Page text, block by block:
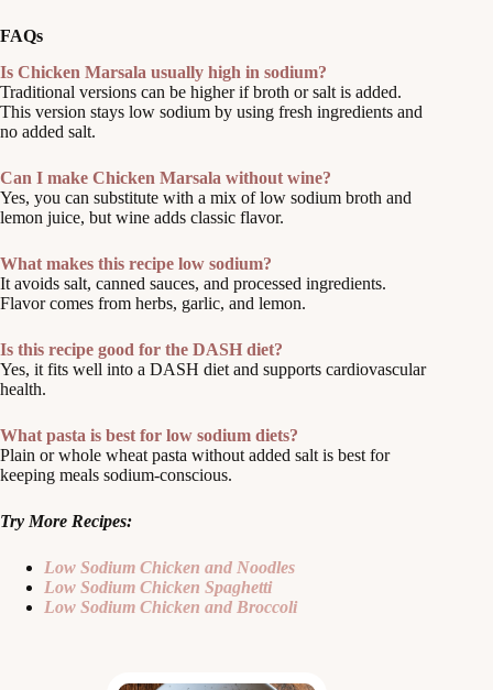
FAQs
Is Chicken Marsala usually high in sodium?
Traditional versions can be higher if broth or salt is added.
This version stays low sodium by using fresh ingredients and
no added salt.
Can I make Chicken Marsala without wine?
Yes, you can substitute with a mix of low sodium broth and
lemon juice, but wine adds classic flavor.
What makes this recipe low sodium?
It avoids salt, canned sauces, and processed ingredients.
Flavor comes from herbs, garlic, and lemon.
Is this recipe good for the DASH diet?
Yes, it fits well into a DASH diet and supports cardiovascular
health.
What pasta is best for low sodium diets?
Plain or whole wheat pasta without added salt is best for
keeping meals sodium-conscious.
Try More Recipes:
Low Sodium Chicken and Noodles
Low Sodium Chicken Spaghetti
Low Sodium Chicken and Broccoli